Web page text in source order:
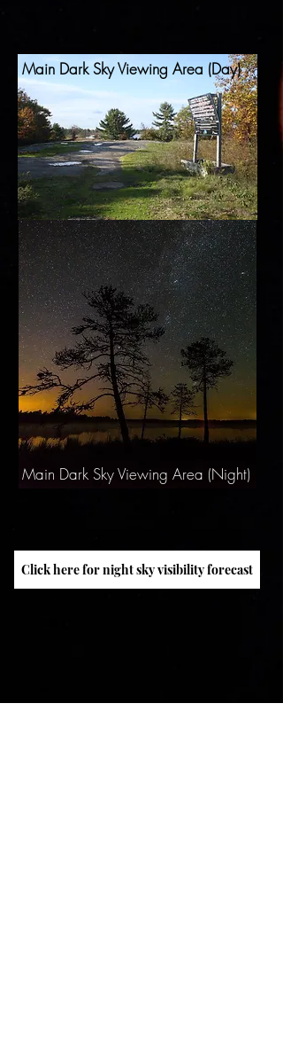
Main Dark Sky Viewing Area (Day)
Main Dark Sky Viewing Area (Night)
Click here for night sky visibility forecast